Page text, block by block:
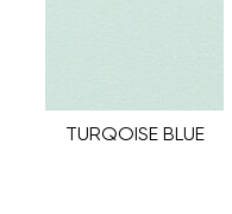
TURQOISE BLUE